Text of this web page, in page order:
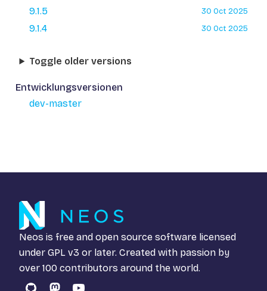
9.1.5 30 Oct 2025
9.1.4 30 Oct 2025
Toggle older versions
Entwicklungsversionen
dev-master
Neos is free and open source software licensed
under GPL v3 or later. Created with passion by
over 100 contributors around the world.